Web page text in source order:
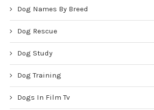
Dog Names By Breed
Dog Rescue
Dog Study
Dog Training
Dogs In Film Tv